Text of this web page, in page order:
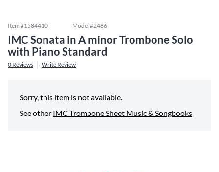
Item #1584410 Model #2486
IMC Sonata in A minor Trombone Solo
with Piano Standard
0 Reviews Write Review
Sorry, this item is not available.
See other IMC Trombone Sheet Music & Songbooks